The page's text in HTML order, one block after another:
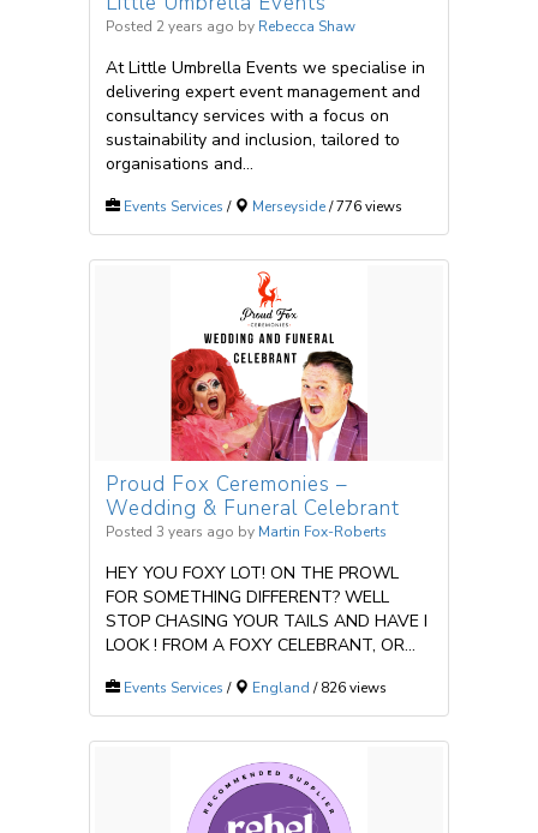
Posted 2 years ago by Rebecca Shaw
At Little Umbrella Events we specialise in
delivering expert event management and
consultancy services with a focus on
sustainability and inclusion, tailored to
organisations and...
Events Services / Merseyside/ 776 views
Proud Fox Ceremonies –
Wedding & Funeral Celebrant
Posted 3 years ago by Martin Fox-Roberts
HEY YOU FOXY LOT! ON THE PROWL
FOR SOMETHING DIFFERENT? WELL
STOP CHASING YOUR TAILS AND HAVE I
LOOK ! FROM A FOXY CELEBRANT, OR...
Events Services / England / 826 views